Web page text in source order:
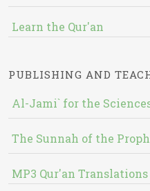
Learn the Qur'an
PUBLISHING AND
Al-Jami` for the Sciences
The Sunnah of the
MP3 Qur'an Translations